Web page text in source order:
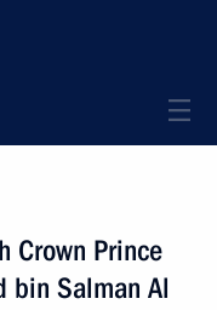
Crown Prince
bin Salman Al